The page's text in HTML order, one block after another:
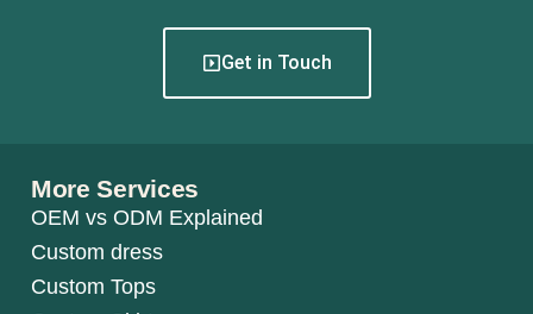
Get in Touch
More Services
OEM vs ODM Explained
Custom dress
Custom Tops